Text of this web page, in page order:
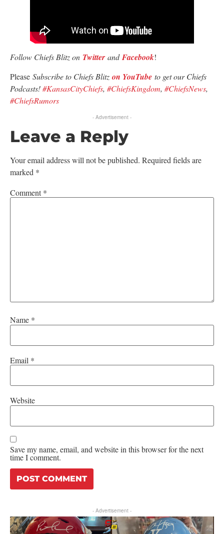
Follow Chiefs Blitz on Twitter andFacebook!
Please Subscribe to Chiefs Blitz on YouTube to get our Chiefs
Podcasts!#KansasCityChiefs, #ChiefsKingdom, #ChiefsNews,
#ChiefsRumors
- Advertisement -
Leave a Reply
Your email address will not be published. Required fields are
marked *
Comment*
Name *
Email *
Website
Save my name, email, and website in this browser for the next
time I comment.
- Advertisement -